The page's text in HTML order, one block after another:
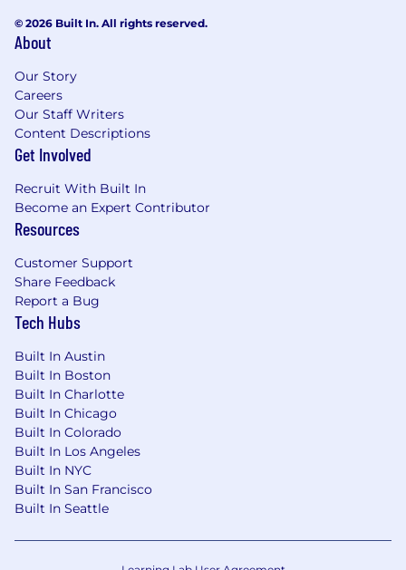
© 2026 Built In. All rights reserved.
About
Our Story
Careers
Our Staff Writers
Content Descriptions
Get Involved
Recruit With Built In
Become an Expert Contributor
Resources
Customer Support
Share Feedback
Report a Bug
Tech Hubs
Built In Austin
Built In Boston
Built In Charlotte
Built In Chicago
Built In Colorado
Built In Los Angeles
Built In NYC
Built In San Francisco
Built In Seattle